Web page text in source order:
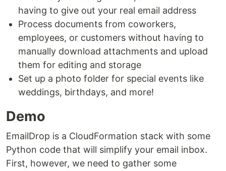
having to give out your real email address
Process documents from coworkers,
employees, or customers without having to
manually download attachments and upload
them for editing and storage
Set up a photo folder for special events like
weddings, birthdays, and more!
Demo
EmailDrop is a CloudFormation stack with some
Python code that will simplify your email inbox.
First, however, we need to gather some